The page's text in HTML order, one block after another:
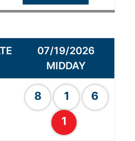
07/19/2026
MIDDAY
8 1
6
1